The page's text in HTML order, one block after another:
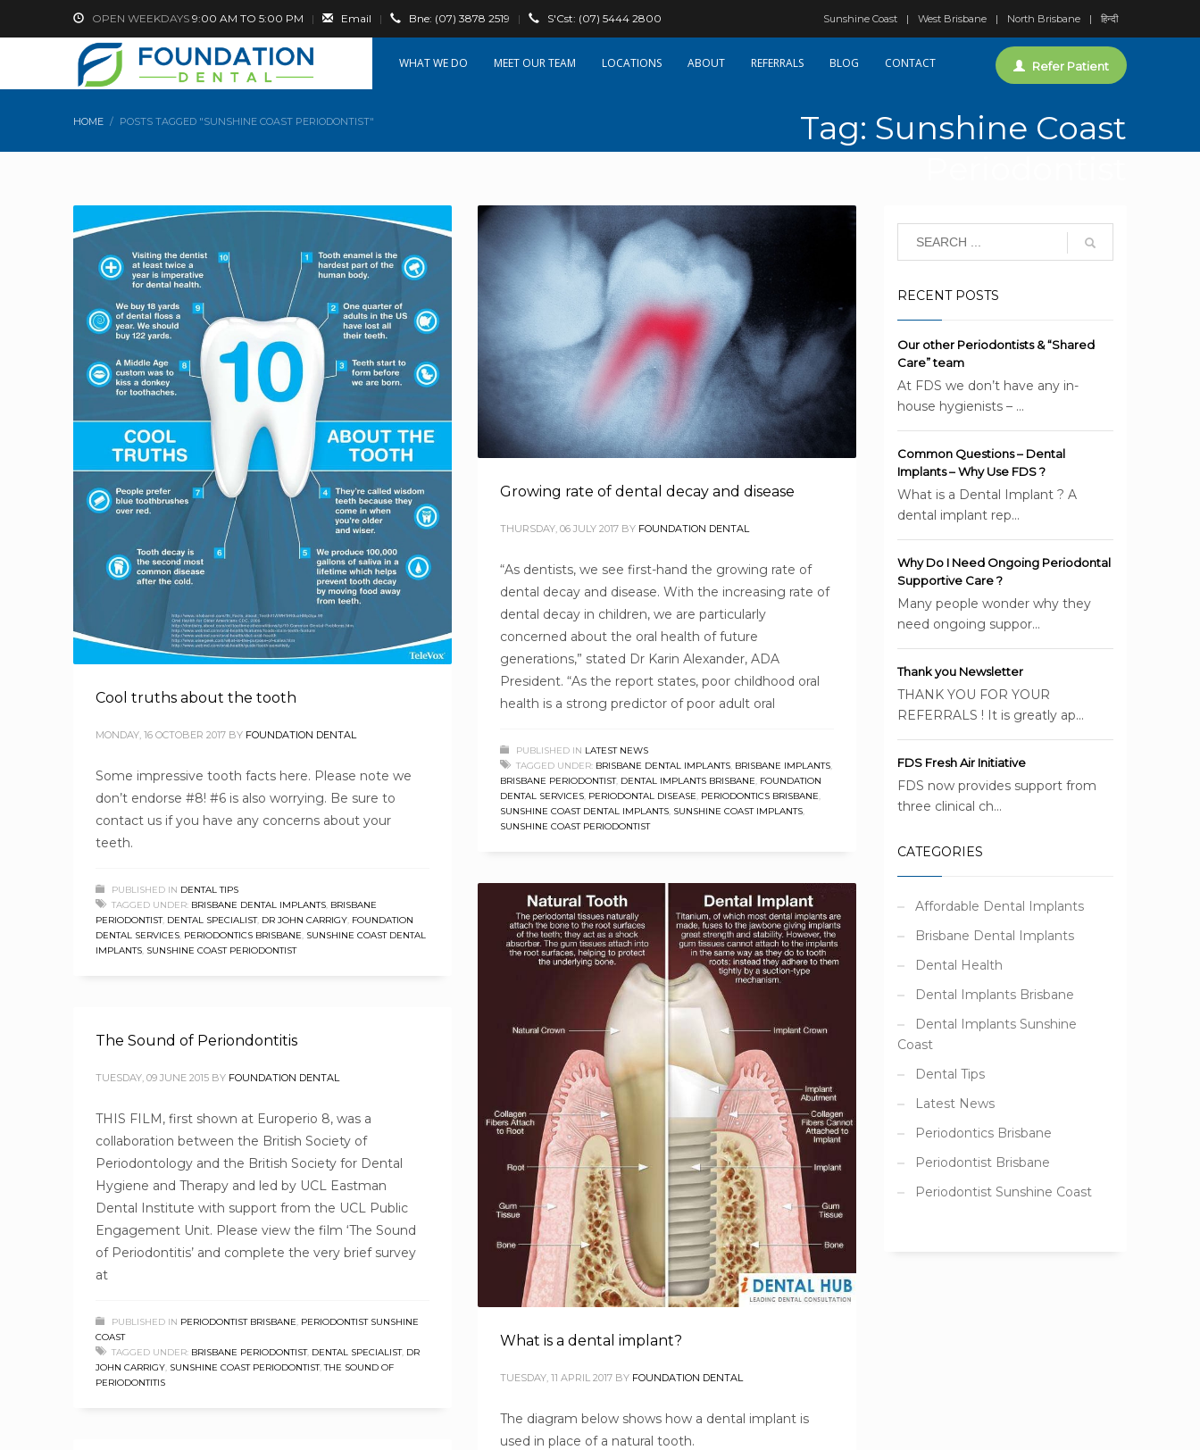
OPEN WEEKDAYS 9:00 AM TO 5:00 PM | Email | Bne: (07) 3878 2519 | S'Cst: (07) 5444 2800 Sunshine Coast West Brisbane North Brisbane हिन्दी
WHAT WE DO OUR TEAM LOCATIONS ABOUT REFERRALS BLOG CONTACT Refer Patient
HOME POSTS TAGGED "SUNSHINE COAST PERIODONTIST"
Tag: Sunshine Coast
Cool truths about the tooth
MONDAY, 16 OCTOBER 2017 BY FOUNDATION DENTAL
Some impressive tooth facts here. Please note we
don’t endorse #8! #6 is also worrying. Be sure to
contact us if you have any concerns about your
teeth.
PUBLISHED IN DENTAL TIPS
TAGGED UNDER: BRISBANE DENTAL IMPLANTS, BRISBANE
PERIODONTIST, DENTAL SPECIALIST, DR JOHN CARRIGY, FOUNDATION
DENTAL SERVICES, PERIODONTICS BRISBANE, SUNSHINE COAST DENTAL
IMPLANTS, SUNSHINE COAST PERIODONTIST
Growing rate of dental decay and disease
THURSDAY, 06 JULY 2017 BY FOUNDATION DENTAL
“As dentists, we see first-hand the growing rate of
dental decay and disease. With the increasing rate of
dental decay in children, we are particularly
concerned about the oral health of future
generations,” stated Dr Karin Alexander, ADA
President. “As the report states, poor childhood oral
health is a strong predictor of poor adult oral
PUBLISHED IN LATEST NEWS
TAGGED UNDER: BRISBANE DENTAL IMPLANTS, BRISBANE IMPLANTS,
BRISBANE PERIODONTIST, DENTAL IMPLANTS BRISBANE, FOUNDATION
DENTAL SERVICES, PERIODONTAL DISEASE, PERIODONTICS BRISBANE,
SUNSHINE COAST DENTAL IMPLANTS, SUNSHINE COAST IMPLANTS,
SUNSHINE COAST PERIODONTIST
What is a dental implant?
TUESDAY, 11 APRIL 2017 BY FOUNDATION DENTAL
The diagram below shows how a dental implant is
used in place of a natural tooth.
The Sound of Periondontitis
TUESDAY, 09 JUNE 2015 BY FOUNDATION DENTAL
THIS FILM, first shown at Europerio 8, was a
collaboration between the British Society of
Periodontology and the British Society for Dental
Hygiene and Therapy and led by UCL Eastman
Dental Institute with support from the UCL Public
Engagement Unit. Please view the film ‘The Sound
of Periodontitis’ and complete the very brief survey
at
PUBLISHED IN PERIODONTIST BRISBANE, PERIODONTIST SUNSHINE
COAST
TAGGED UNDER: BRISBANE PERIODONTIST, DENTAL SPECIALIST, DR
JOHN CARRIGY, SUNSHINE COAST PERIODONTIST,THE SOUND OF
PERIODONTITIS
RECENT POSTS
Our other Periodontists & “Shared
Care” team
At FDS we don’t have any in-
house hygienists – ...
Common Questions – Dental
Implants – Why Use FDS ?
What is a Dental Implant ? A
dental implant rep...
Why Do I Need Ongoing Periodontal
Supportive Care ?
Many people wonder why they
need ongoing suppor...
Thank you Newsletter
THANK YOU FOR YOUR
REFERRALS ! It is greatly ap...
FDS Fresh Air Initiative
FDS now provides support from
three clinical ch...
CATEGORIES
Affordable Dental Implants
Brisbane Dental Implants
Dental Health
Dental Implants Brisbane
Dental Implants Sunshine
Coast
Dental Tips
Latest News
Periodontics Brisbane
Periodontist Brisbane
Periodontist Sunshine Coast